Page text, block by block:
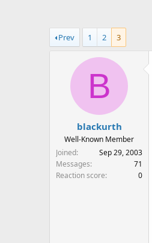
s
t
a
t
Prev 1 2 3
B
blackurth
Well-Known Member
Joined
Sep 29, 2003
Messages
71
Reaction score
0